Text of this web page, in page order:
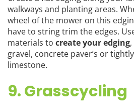
walkways and planting areas.
wheel of the mower on this
have to string trim the edges.
materials to create your edging
gravel, concrete paver’s or
limestone.
9. Grasscycling